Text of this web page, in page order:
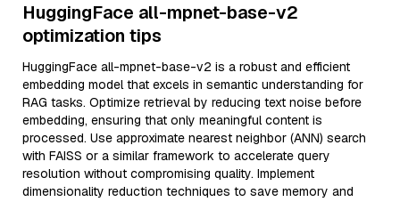
HuggingFace all-mpnet-base-v2
optimization tips
HuggingFace all-mpnet-base-v2 is a robust and efficient
embedding model that excels in semantic understanding for
RAG tasks. Optimize retrieval by reducing text noise before
embedding, ensuring that only meaningful content is
processed. Use approximate nearest neighbor (ANN) search
with FAISS or a similar framework to accelerate query
resolution without compromising quality. Implement
dimensionality reduction techniques to save memory and